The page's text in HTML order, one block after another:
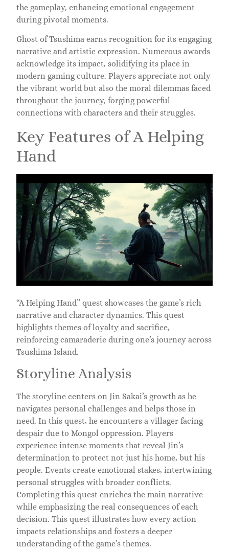
the gameplay, enhancing emotional engagement
during pivotal moments.
Ghost of Tsushima earns recognition for its engaging
narrative and artistic expression. Numerous awards
acknowledge its impact, solidifying its place in
modern gaming culture. Players appreciate not only
the vibrant world but also the moral dilemmas faced
throughout the journey, forging powerful
connections with characters and their struggles.
Key Features of A Helping
Hand
“A Helping Hand” quest showcases the game’s rich
narrative and character dynamics. This quest
highlights themes of loyalty and sacrifice,
reinforcing camaraderie during one’s journey across
Tsushima Island.
Storyline Analysis
The storyline centers on Jin Sakai’s growth as he
navigates personal challenges and helps those in
need. In this quest, he encounters a villager facing
despair due to Mongol oppression. Players
experience intense moments that reveal Jin’s
determination to protect not just his home, but his
people. Events create emotional stakes, intertwining
personal struggles with broader conflicts.
Completing this quest enriches the main narrative
while emphasizing the real consequences of each
decision. This quest illustrates how every action
impacts relationships and fosters a deeper
understanding of the game’s themes.